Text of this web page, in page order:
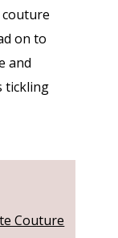
on to
and
tickling
Couture